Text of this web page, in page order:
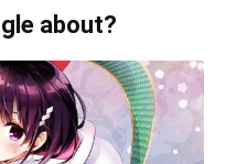
about?